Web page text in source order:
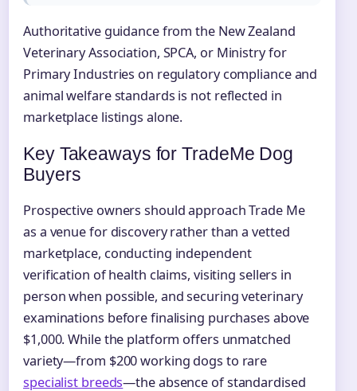
Authoritative guidance from the New Zealand
Veterinary Association, SPCA, or Ministry for
Primary Industries on regulatory compliance and
animal welfare standards is not reflected in
marketplace listings alone.
Key Takeaways for TradeMe Dog
Buyers
Prospective owners should approach Trade Me
as a venue for discovery rather than a vetted
marketplace, conducting independent
verification of health claims, visiting sellers in
person when possible, and securing veterinary
examinations before finalising purchases above
$1,000. While the platform offers unmatched
variety—from $200 working dogs to rare
specialist breeds—the absence of standardised